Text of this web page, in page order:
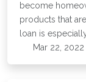
become
products that
loan is
Mar 22, 2022